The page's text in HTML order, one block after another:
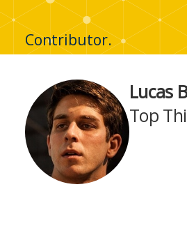
Publication
Contributor.
Lucas
Top